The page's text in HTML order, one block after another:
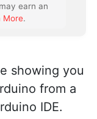
earn an
More.
showing you
from a
IDE.